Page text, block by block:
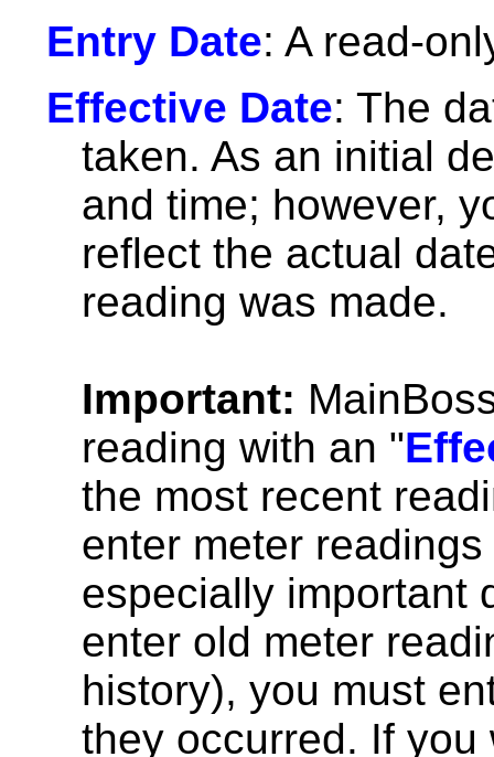
Entry Date: A read-
Effective Date: The
taken. As an initial
and time; however,
reflect the actual
reading was made.
Important:
reading with an "
the most recent
enter meter
especially important
enter old meter
history), you must
they occurred. If